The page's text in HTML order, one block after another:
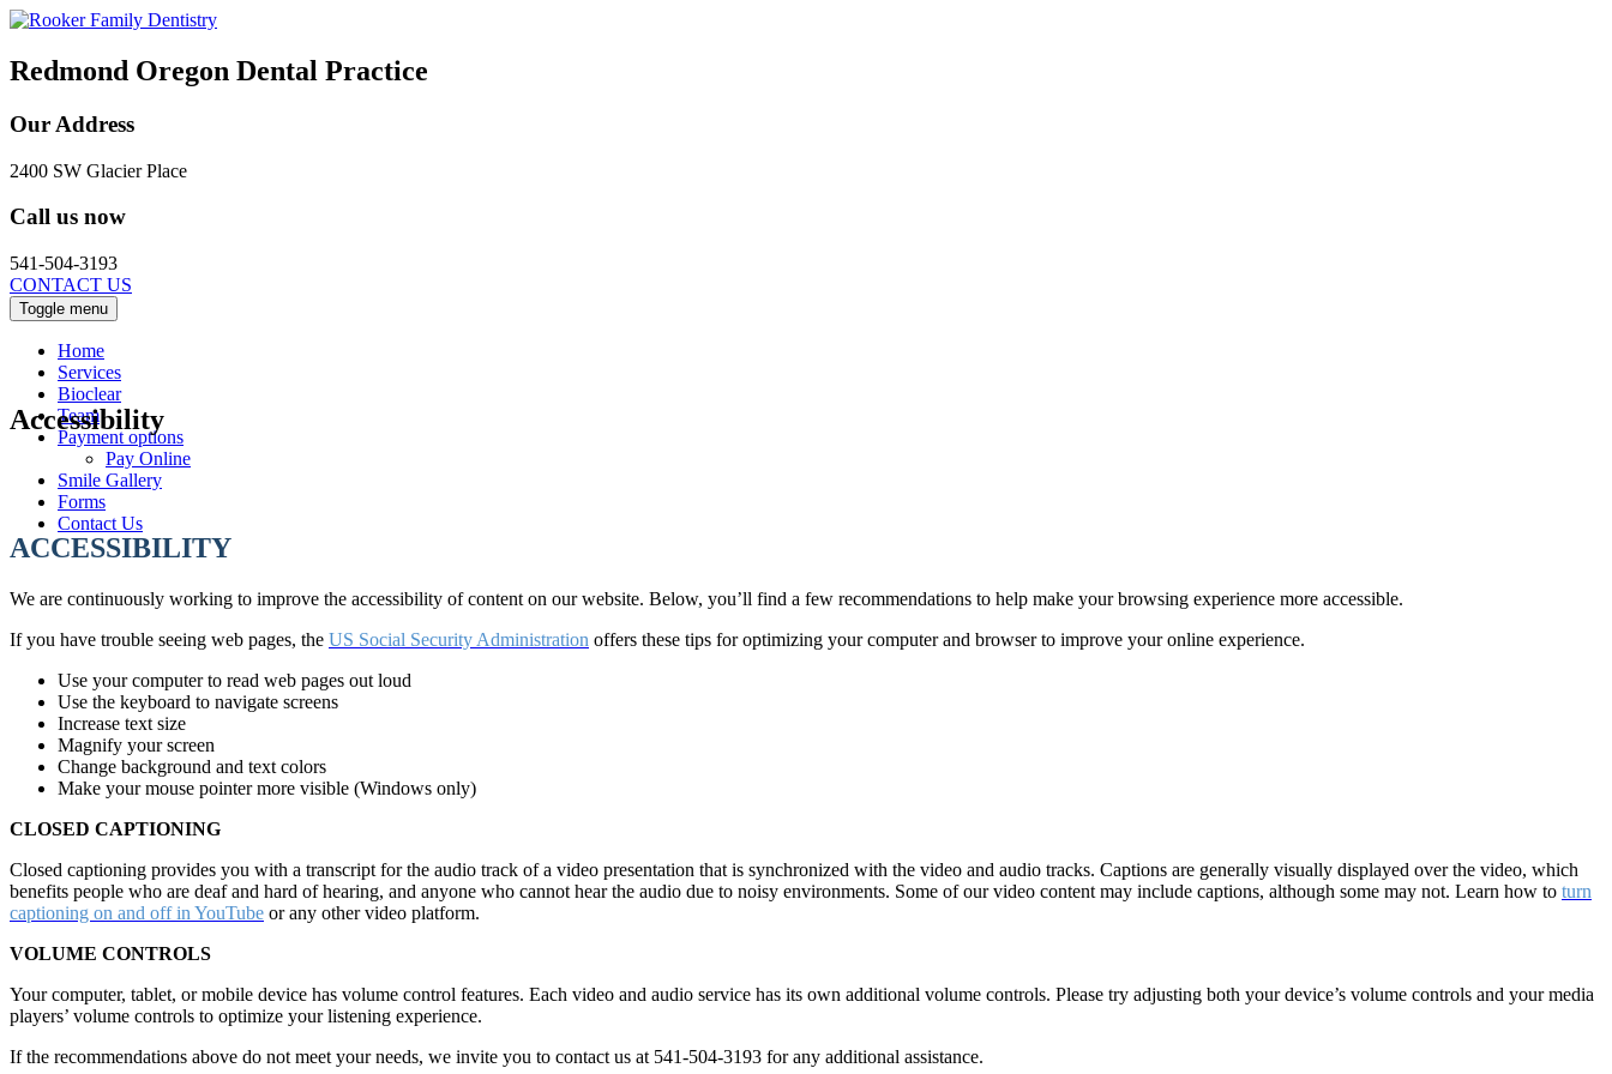
Redmond Oregon Dental Practice
Our Address
2400 SW Glacier Place
Call us now
541-504-3193
CONTACT US
Toggle menu
Home
Services
Bioclear
Team
Payment options
Pay Online
Smile Gallery
Forms
Contact Us
Accessibility
ACCESSIBILITY
We are continuously working to improve the accessibility of content on our website. Below, you’ll find a few recommendations to help make your browsing experience more accessible.
If you have trouble seeing web pages, the US Social Security Administration offers these tips for optimizing your computer and browser to improve your online experience.
Use your computer to read web pages out loud
Use the keyboard to navigate screens
Increase text size
Magnify your screen
Change background and text colors
Make your mouse pointer more visible (Windows only)
CLOSED CAPTIONING
Closed captioning provides you with a transcript for the audio track of a video presentation that is synchronized with the video and audio tracks. Captions are generally visually displayed over the video, which
benefits people who are deaf and hard of hearing, and anyone who cannot hear the audio due to noisy environments. Some of our video content may include captions, although some may not. Learn how to turn
captioning on and off in YouTube or any other video platform.
VOLUME CONTROLS
Your computer, tablet, or mobile device has volume control features. Each video and audio service has its own additional volume controls. Please try adjusting both your device’s volume controls and your media
players’ volume controls to optimize your listening experience.
If the recommendations above do not meet your needs, we invite you to contact us at 541-504-3193 for any additional assistance.